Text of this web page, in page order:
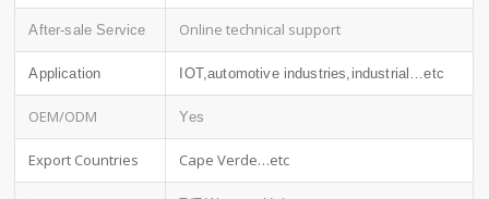
After-sale Service Online technical support
Application IOT,automotive industries,industrial…etc
OEM/ODM Yes
Export Countries Cape Verde…etc